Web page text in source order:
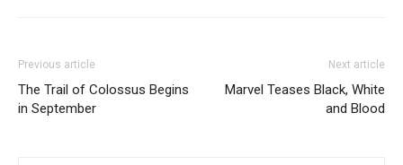
Previous article
The Trail of Colossus Begins
in September
Next article
Marvel Teases Black, White
and Blood